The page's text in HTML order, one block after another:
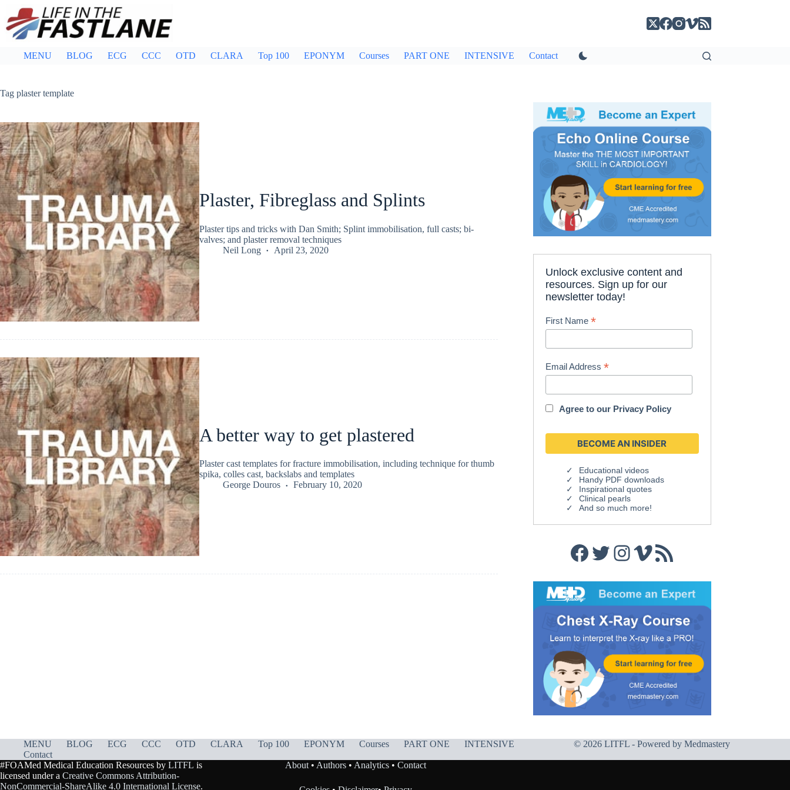
content
MENU BLOG ECG CCC OTD CLARA Top 100 EPONYM Courses PART ONE INTENSIVE Contact
Tag plaster template
Plaster, Fibreglass and Splints
Plaster tips and tricks with Dan Smith; Splint immobilisation, full casts; bi-
valves; and plaster removal techniques
Neil Long
April 23, 2020
A better way to get plastered
Plaster cast templates for fracture immobilisation, including technique for thumb
spika, colles cast, backslabs and templates
George Douros
February 10, 2020
Unlock exclusive content and
resources. Sign up for our
newsletter today!
First Name*
Email Address*
Agree to our Privacy Policy
Educational videos
Handy PDF downloads
Inspirational quotes
Clinical pearls
And so much more!
Facebook
Twitter
Instagram
Vimeo
RSS Feed
MENU BLOG ECG CCC OTD CLARA Top 100 EPONYM Courses PART ONE
INTENSIVE
Contact
© 2026 LITFL - Powered by Medmastery
#FOAMed Medical Education Resources by LITFL is
licensed under a Creative Commons Attribution-
NonCommercial-ShareAlike 4.0 International License.
About• Authors• Analytics• Contact